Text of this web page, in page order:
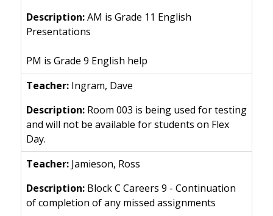
AM is Grade 11 English
Presentations
PM is Grade 9 English help
Ingram, Dave
Room 003 is being used for testing
and will not be available for students on Flex
Day.
Jamieson, Ross
Block C Careers 9 - Continuation
of completion of any missed assignments